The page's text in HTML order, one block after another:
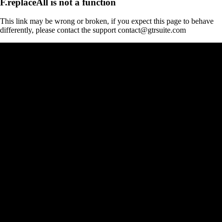
This link may be wrong or broken, if you expect this page to behave
differently, please contact the support contact@gtrsuite.com